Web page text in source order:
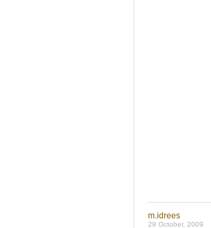
m.idrees
29 October, 2009